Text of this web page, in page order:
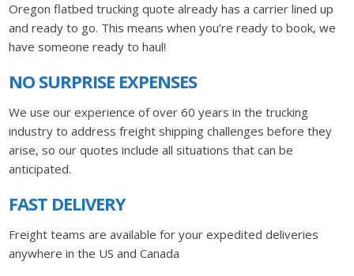
Oregon flatbed trucking quote already has a carrier lined up
and ready to go. This means when you’re ready to book, we
have someone ready to haul!
NO SURPRISE EXPENSES
We use our experience of over 60 years in the trucking
industry to address freight shipping challenges before they
arise, so our quotes include all situations that can be
anticipated.
FAST DELIVERY
Freight teams are available for your expedited deliveries
anywhere in the US and Canada